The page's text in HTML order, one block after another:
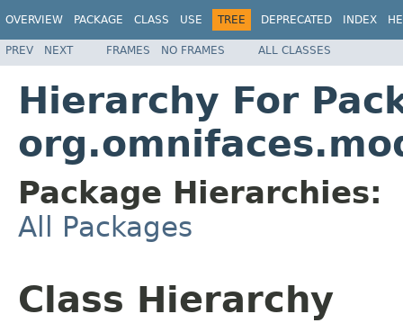
OVERVIEW PACKAGE CLASS USE TREE DEPRECATED INDEX
PREV NEXT FRAMES NO FRAMES ALL CLASSES
Hierarchy For
Package Hierarchies:
All Packages
Class Hierarchy